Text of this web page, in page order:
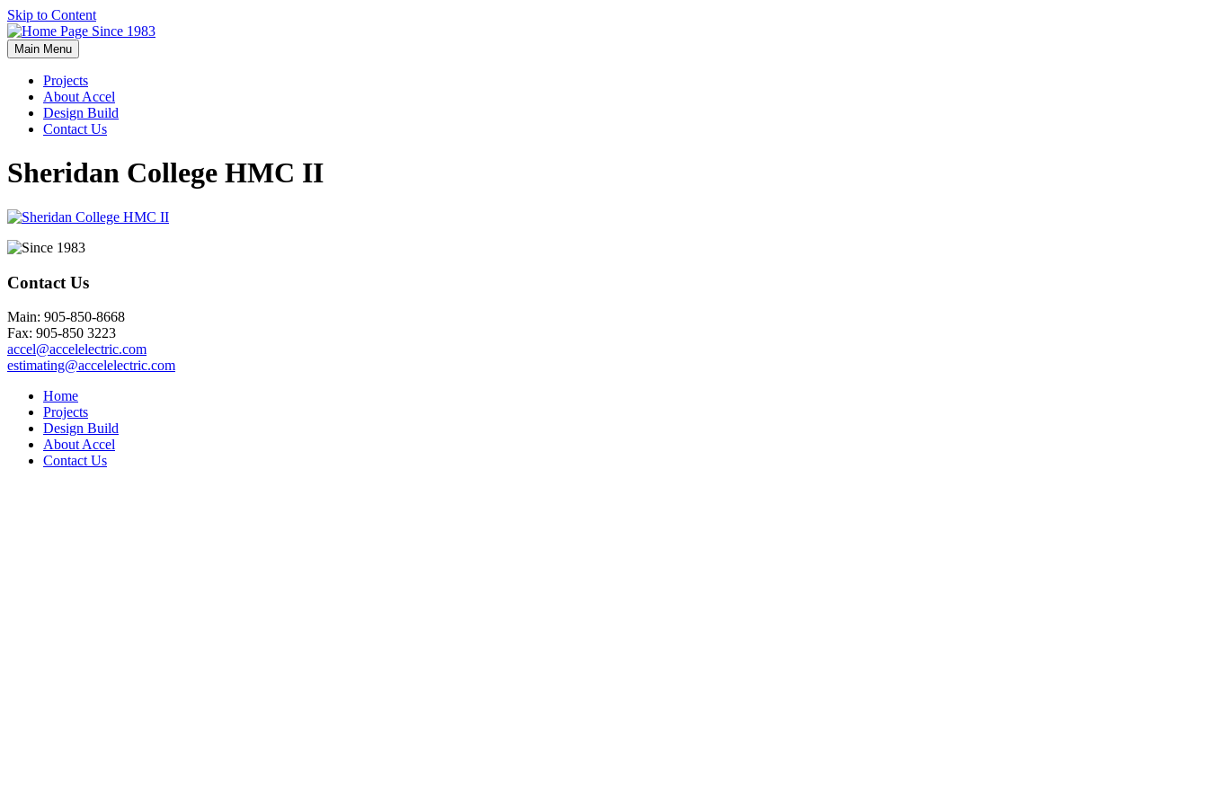
Skip to Content
Main Menu
Projects
About Accel
Design Build
Contact Us
Sheridan College HMC II
Contact Us
Main: 905-850-8668
Fax: 905-850 3223
accel@accelelectric.com
estimating@accelelectric.com
Home
Projects
Design Build
About Accel
Contact Us